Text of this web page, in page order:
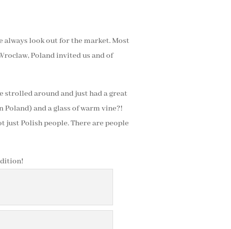
always look out for the market. Most
Poland invited us and of
strolled around and just had a great
and a glass of warm vine?!
just Polish people. There are people